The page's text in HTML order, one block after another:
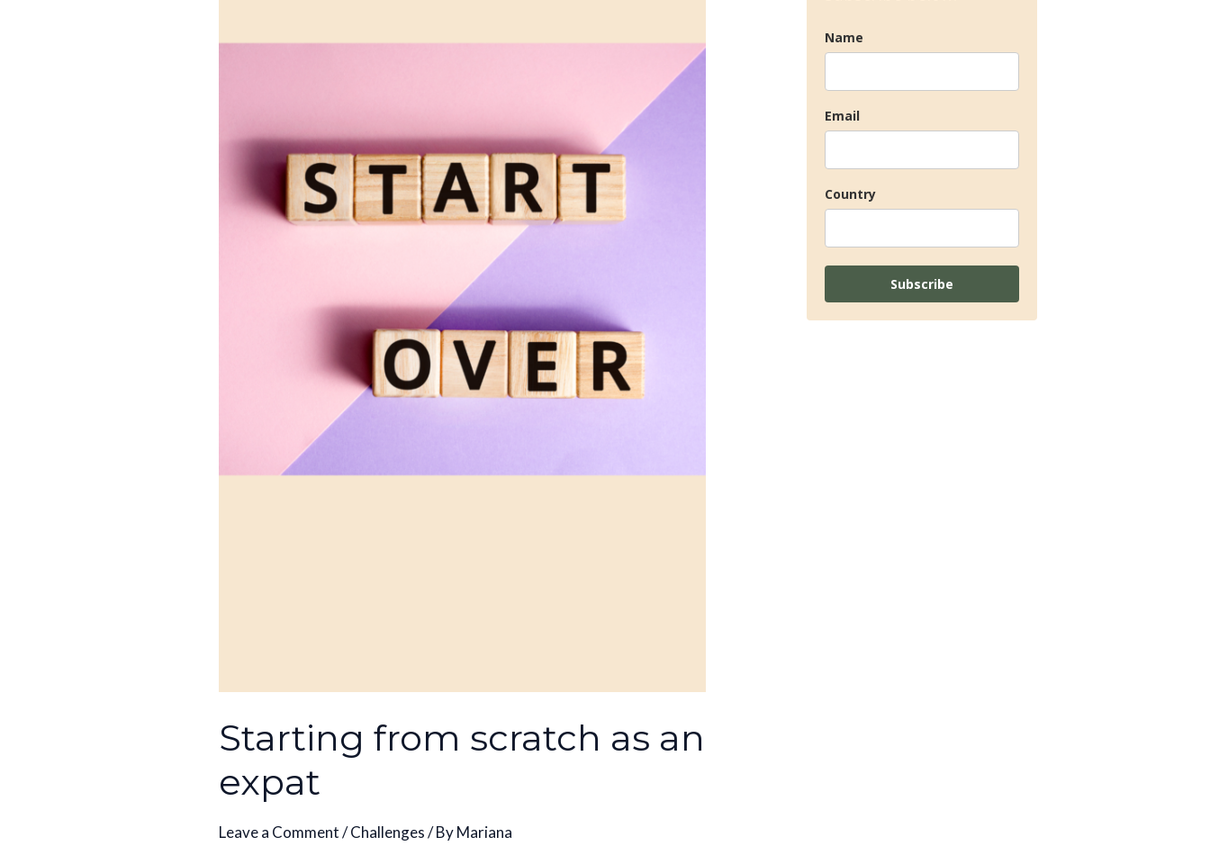
Starting from scratch as an
expat
Leave a Comment/Challenges/ ByMariana
Name
Email
Country
Subscribe